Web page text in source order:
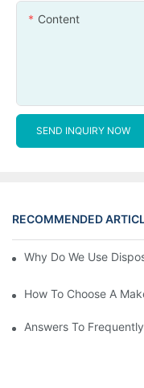
Content
SEND INQUIRY NOW
RECOMMENDED
Why Do We Use
How To Choose A
Answers To